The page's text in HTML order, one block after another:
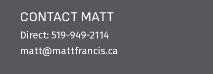
CONTACT MATT
Direct: 519-949-2114
matt@mattfrancis.ca